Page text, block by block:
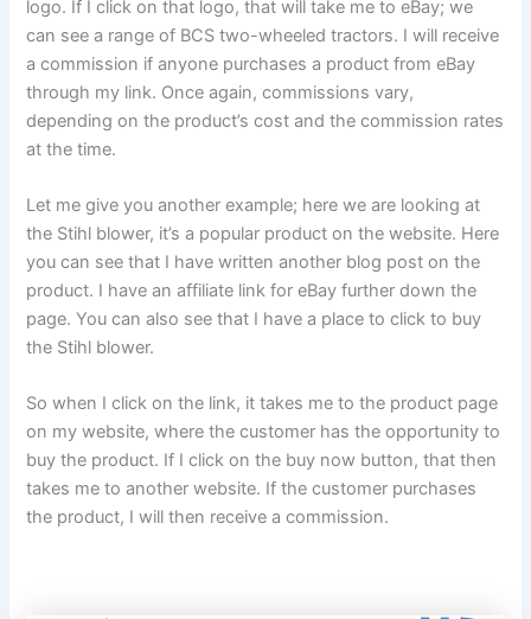
logo. If I click on that logo, that will take me to eBay; we
can see a range of BCS two-wheeled tractors. I will receive
a commission if anyone purchases a product from eBay
through my link. Once again, commissions vary,
depending on the product’s cost and the commission rates
at the time.
Let me give you another example; here we are looking at
the Stihl blower, it’s a popular product on the website. Here
you can see that I have written another blog post on the
product. I have an affiliate link for eBay further down the
page. You can also see that I have a place to click to buy
the Stihl blower.
So when I click on the link, it takes me to the product page
on my website, where the customer has the opportunity to
buy the product. If I click on the buy now button, that then
takes me to another website. If the customer purchases
the product, I will then receive a commission.